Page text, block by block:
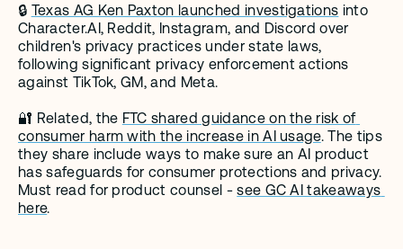
🔒 Texas AG Ken Paxton launched investigations into
Character.AI, Reddit, Instagram, and Discord over
children's privacy practices under state laws,
following significant privacy enforcement actions
against TikTok, GM, and Meta.
🔐 Related, the FTC shared guidance on the risk of
consumer harm with the increase in AI usage. The tips
they share include ways to make sure an AI product
has safeguards for consumer protections and privacy.
Must read for product counsel - see GC AI takeaways
here.